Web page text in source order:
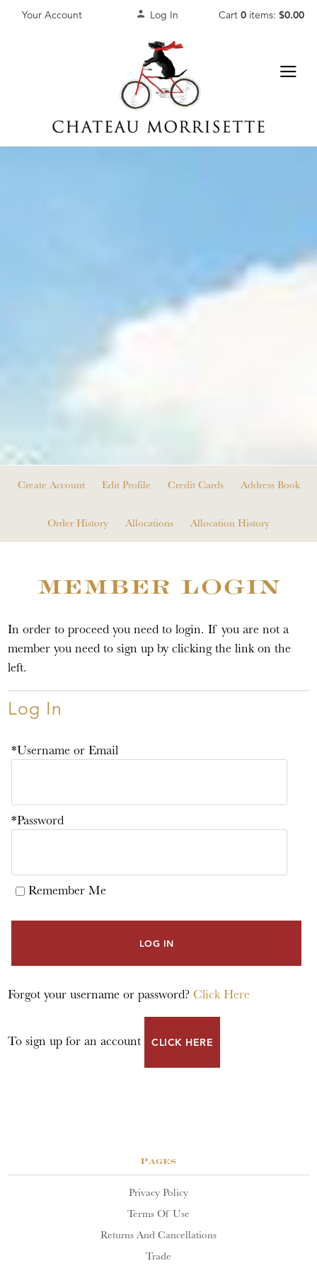
Cart0 items:$0.00
Your Account Log In
Create Account Edit Profile Credit Cards Address Book
Order History Allocations Allocation History
MEMBER LOGIN
In order to proceed you need to login. If you are not a
member you need to sign up by clicking the link on the
left.
Log In
*Username or Email
*Password
Remember Me
LOG IN
Forgot your username or password?Click Here
To sign up for an account CLICK HERE
Pages
Privacy Policy
Terms Of Use
Returns And Cancellations
Trade